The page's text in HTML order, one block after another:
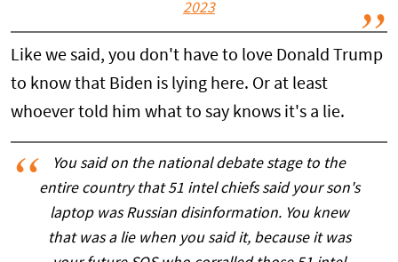
2023
Like we said, you don't have to love Donald Trump
to know that Biden is lying here. Or at least
whoever told him what to say knows it's a lie.
You said on the national debate stage to the
entire country that 51 intel chiefs said your son's
laptop was Russian disinformation. You knew
that was a lie when you said it, because it was